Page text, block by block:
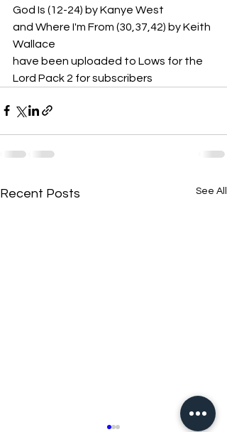
God Is (12-24) by Kanye West
and Where I'm From (30,37,42) by Keith
Wallace
have been uploaded to Lows for the
Lord Pack 2 for subscribers
Recent Posts See All